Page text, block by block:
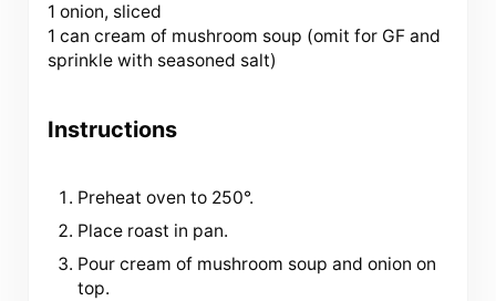
1 onion, sliced
1 can cream of mushroom soup (omit for GF and
sprinkle with seasoned salt)
Instructions
Preheat oven to 250°.
Place roast in pan.
Pour cream of mushroom soup and onion on
top.